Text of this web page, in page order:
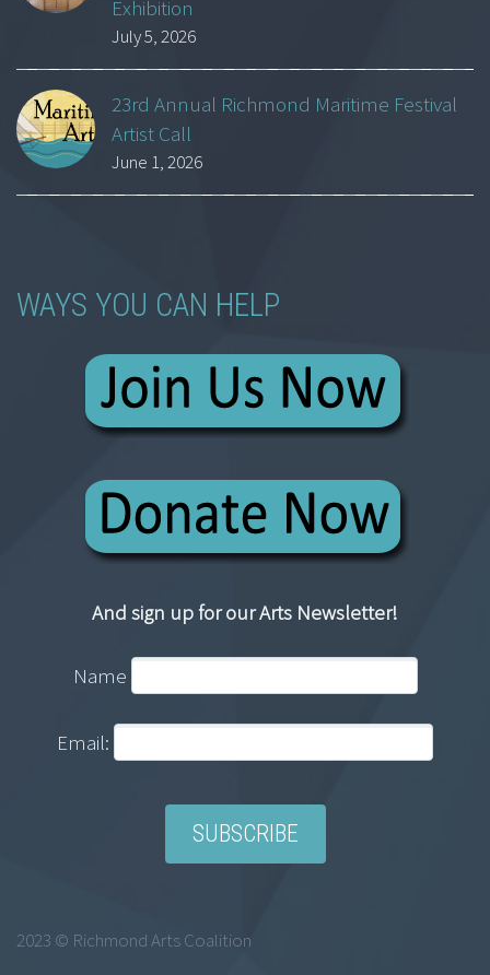
Exhibition
July 5, 2026
23rd Annual Richmond Maritime Festival
Artist Call
June 1, 2026
WAYS YOU CAN HELP
And sign up for our Arts Newsletter!
Name
Email:
2023 © Richmond Arts Coalition